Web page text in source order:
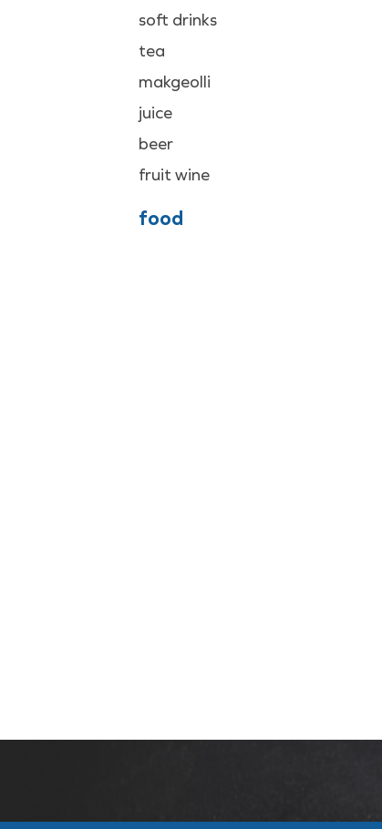
soft drinks
tea
makgeolli
juice
beer
fruit wine
food